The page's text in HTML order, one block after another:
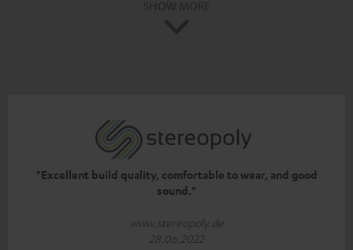
"Excellent build quality, comfortable to wear, and good
sound."
www.stereopoly.de
28.06.2022